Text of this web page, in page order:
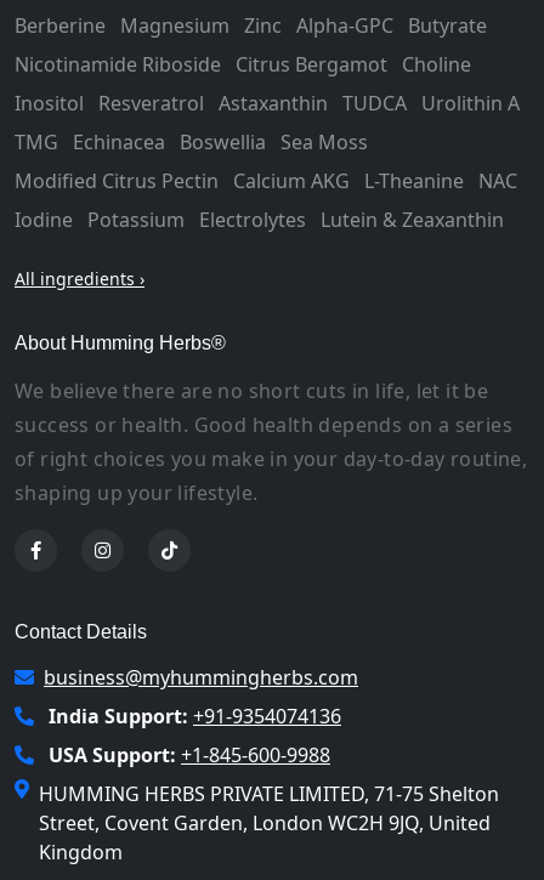
Berberine Magnesium Zinc Alpha-GPC Butyrate
Nicotinamide Riboside
Citrus Bergamot Choline
Inositol
Resveratrol Astaxanthin TUDCA Urolithin A
TMG
Echinacea Boswellia
Sea Moss
Modified Citrus Pectin
Calcium AKG L-Theanine
NAC
Iodine
Potassium Electrolytes Lutein & Zeaxanthin
All ingredients ›
About Humming Herbs®
We believe there are no short cuts in life, let it be
success or health. Good health depends on a series
of right choices you make in your day-to-day routine,
shaping up your lifestyle.
Contact Details
business@myhummingherbs.com
India Support: +91-9354074136
USA Support: +1-845-600-9988
HUMMING HERBS PRIVATE LIMITED, 71-75 Shelton
Street, Covent Garden, London WC2H 9JQ, United
Kingdom